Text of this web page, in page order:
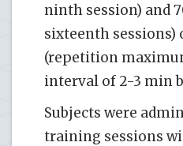
ninth session) and
sixteenth sessions)
(repetition
interval of 2-3 min
Subjects were
training sessions